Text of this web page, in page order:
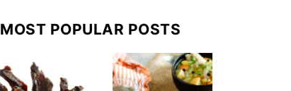
MOST POPULAR POSTS